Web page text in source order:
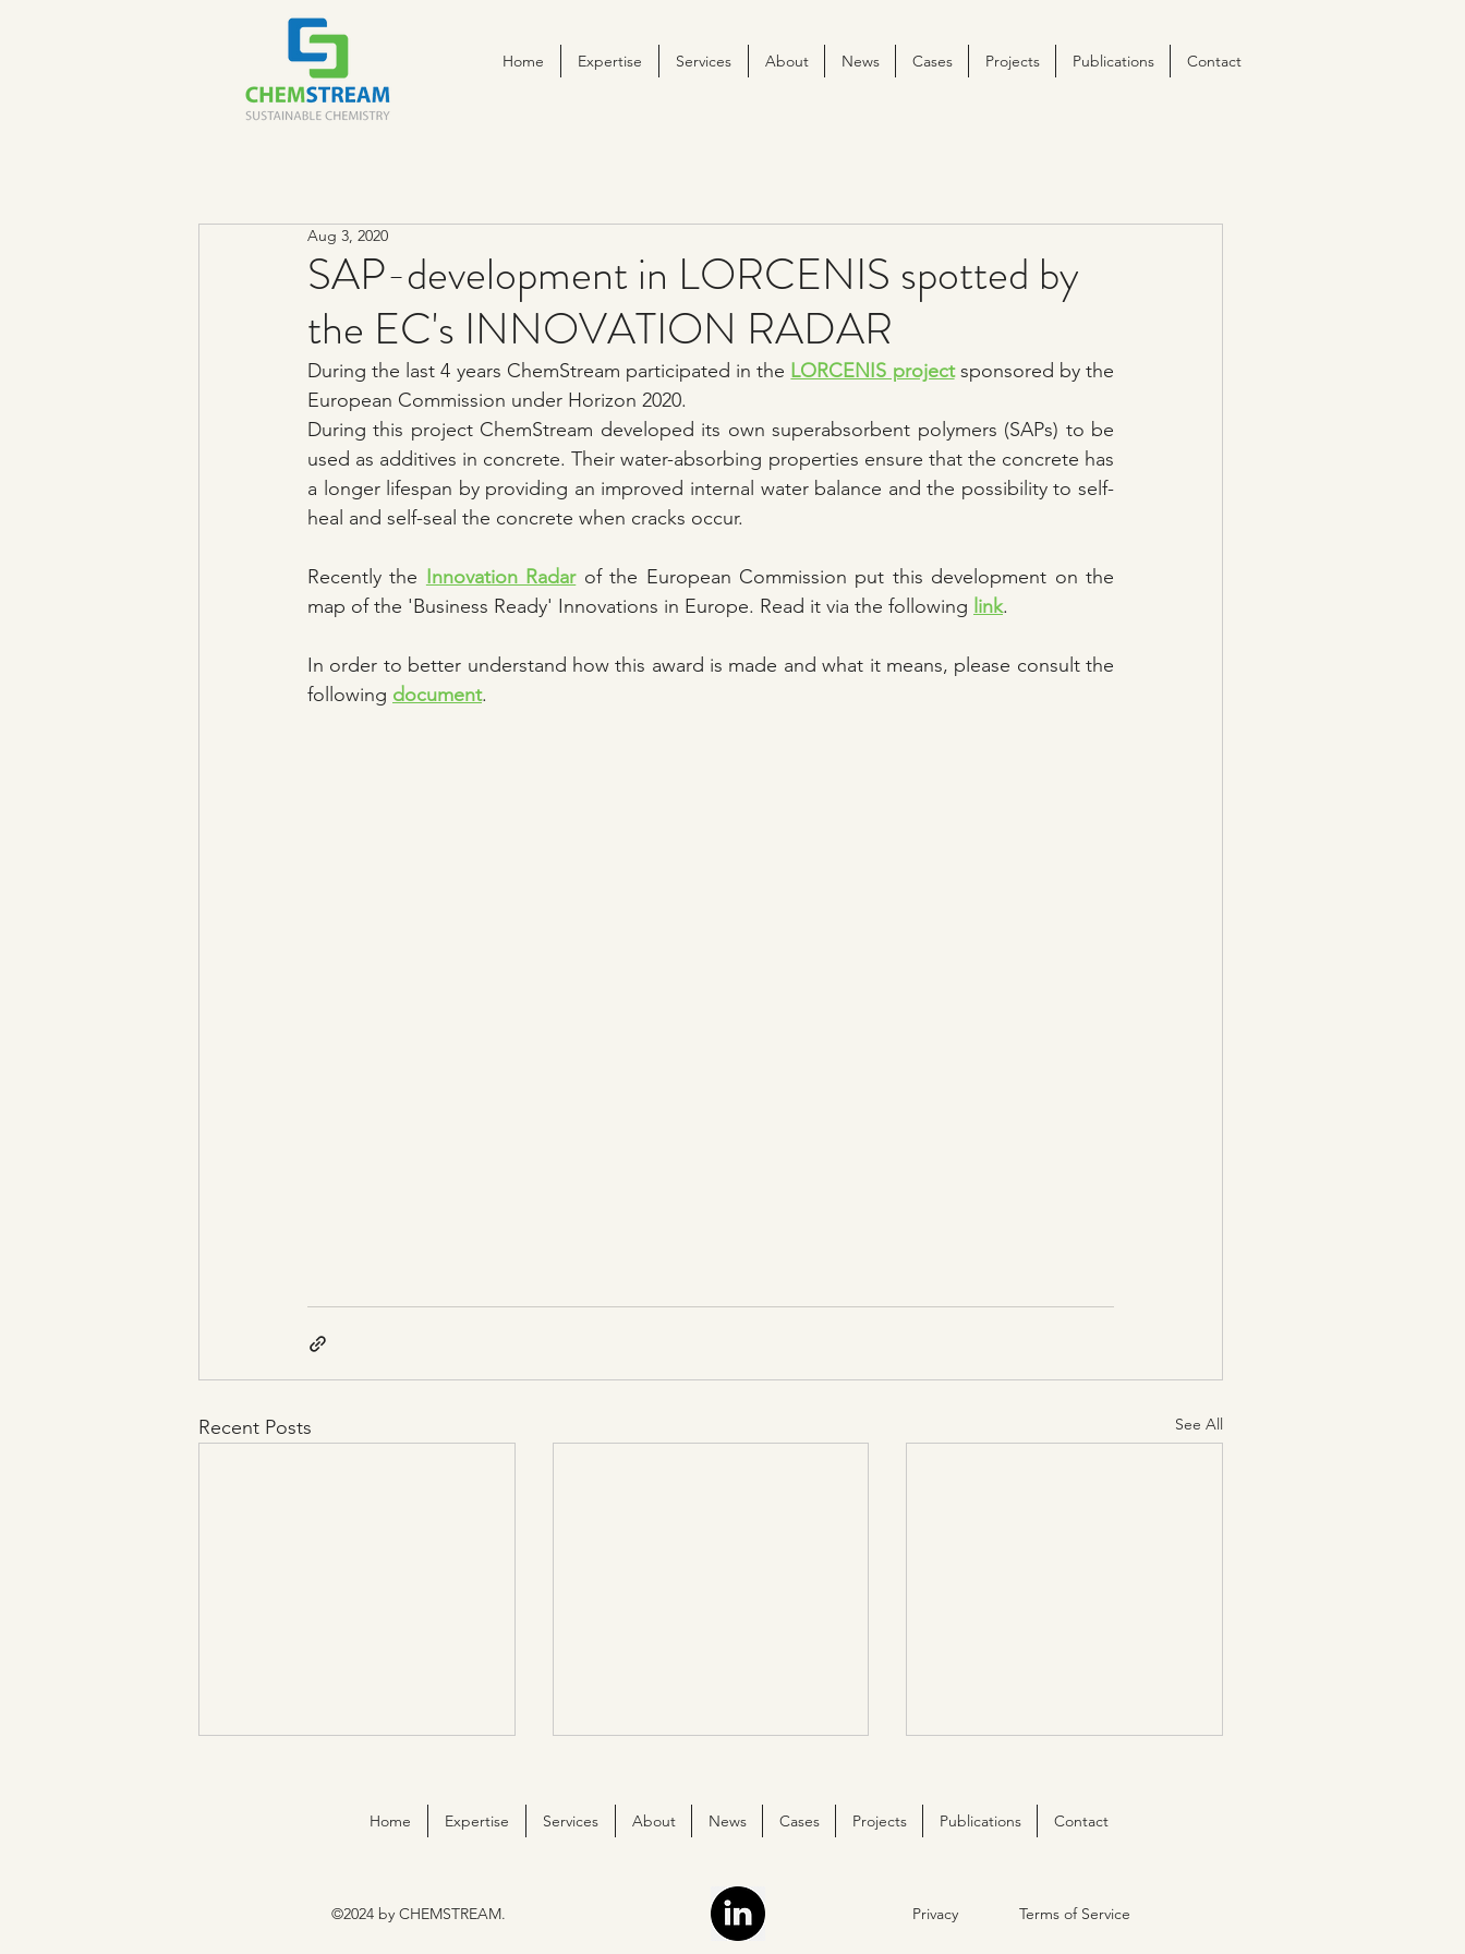
Home Expertise Services About News Cases Projects Publications Contact
SAP-development in LORCENIS spotted by
the EC's INNOVATION RADAR
Aug 3, 2020
During the last 4 years ChemStream participated in the LORCENIS project sponsored by the
European Commission under Horizon 2020.
During this project ChemStream developed its own superabsorbent polymers (SAPs) to be
used as additives in concrete. Their water-absorbing properties ensure that the concrete has
a longer lifespan by providing an improved internal water balance and the possibility to self-
heal and self-seal the concrete when cracks occur.
Recently the Innovation Radar of the European Commission put this development on the
map of the 'Business Ready' Innovations in Europe. Read it via the following link.
In order to better understand how this award is made and what it means, please consult the
following document.
Recent Posts See All
The essence of ChemStream
Home Expertise Services About News Cases Projects Publications Contact
©2024 by CHEMSTREAM. Privacy Terms of Service